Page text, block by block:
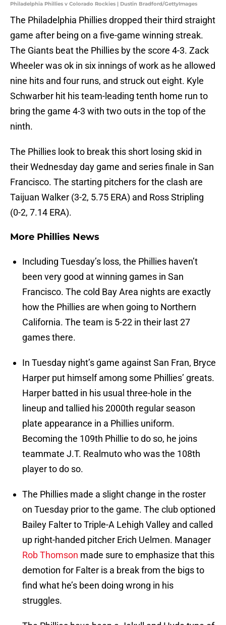
Philadelphia Phillies v Colorado Rockies | Dustin Bradford/GettyImages
The Philadelphia Phillies dropped their third straight
game after being on a five-game winning streak.
The Giants beat the Phillies by the score 4-3. Zack
Wheeler was ok in six innings of work as he allowed
nine hits and four runs, and struck out eight. Kyle
Schwarber hit his team-leading tenth home run to
bring the game 4-3 with two outs in the top of the
ninth.
The Phillies look to break this short losing skid in
their Wednesday day game and series finale in San
Francisco. The starting pitchers for the clash are
Taijuan Walker (3-2, 5.75 ERA) and Ross Stripling
(0-2, 7.14 ERA).
More Phillies News
Including Tuesday’s loss, the Phillies haven’t
been very good at winning games in San
Francisco. The cold Bay Area nights are exactly
how the Phillies are when going to Northern
California. The team is 5-22 in their last 27
games there.
In Tuesday night’s game against San Fran, Bryce
Harper put himself among some Phillies’ greats.
Harper batted in his usual three-hole in the
lineup and tallied his 2000th regular season
plate appearance in a Phillies uniform.
Becoming the 109th Phillie to do so, he joins
teammate J.T. Realmuto who was the 108th
player to do so.
The Phillies made a slight change in the roster
on Tuesday prior to the game. The club optioned
Bailey Falter to Triple-A Lehigh Valley and called
up right-handed pitcher Erich Uelmen. Manager
Rob Thomson made sure to emphasize that this
demotion for Falter is a break from the bigs to
find what he’s been doing wrong in his
struggles.